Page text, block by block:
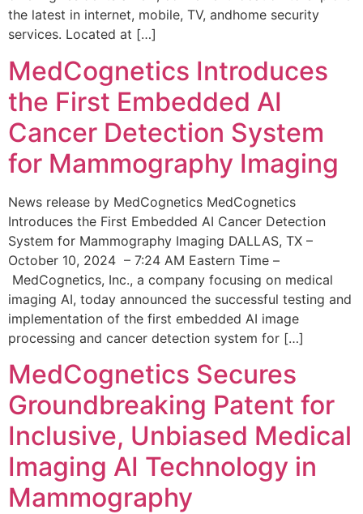
the latest in internet, mobile, TV, andhome security
services. Located at […]
MedCognetics Introduces
the First Embedded AI
Cancer Detection System
for Mammography Imaging
News release by MedCognetics MedCognetics
Introduces the First Embedded AI Cancer Detection
System for Mammography Imaging DALLAS, TX –
October 10, 2024 – 7:24 AM Eastern Time –
MedCognetics, Inc., a company focusing on medical
imaging AI, today announced the successful testing and
implementation of the first embedded AI image
processing and cancer detection system for […]
MedCognetics Secures
Groundbreaking Patent for
Inclusive, Unbiased Medical
Imaging AI Technology in
Mammography